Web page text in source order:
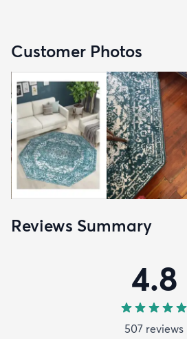
Customer Photos
Reviews Summary
4.8
507 reviews